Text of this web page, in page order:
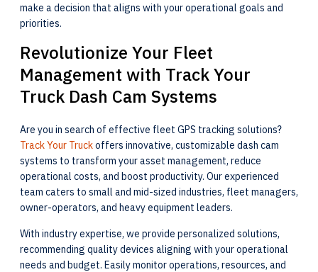
make a decision that aligns with your operational goals and
priorities.
Revolutionize Your Fleet
Management with Track Your
Truck Dash Cam Systems
Are you in search of effective fleet GPS tracking solutions?
Track Your Truckoffers innovative, customizable dash cam
systems to transform your asset management, reduce
operational costs, and boost productivity. Our experienced
team caters to small and mid-sized industries, fleet managers,
owner-operators, and heavy equipment leaders.
With industry expertise, we provide personalized solutions,
recommending quality devices aligning with your operational
needs and budget. Easily monitor operations, resources, and